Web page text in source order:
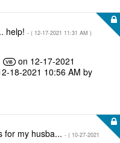
help! - ( ‎12-17-2021 11:31 AM )
on ‎12-17-2021
18-2021 10:56 AM by
for my husba... - ( ‎10-27-2021